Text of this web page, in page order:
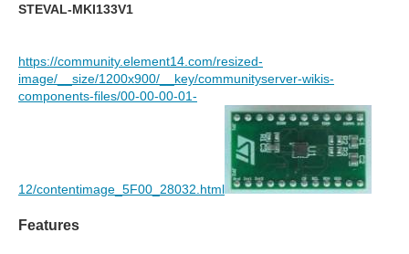
STEVAL-MKI133V1
https://community.element14.com/resized-
image/__size/1200x900/__key/communityserver-wikis-
components-files/00-00-00-01-
12/contentimage_5F00_28032.html
Features